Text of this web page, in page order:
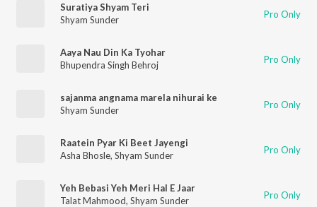
Suratiya Shyam Teri
Shyam Sunder
Pro Only
Aaya Nau Din Ka Tyohar
Bhupendra Singh Behroj
Pro Only
sajanma angnama marela nihurai ke
Shyam Sunder
Pro Only
Raatein Pyar Ki Beet Jayengi
Asha Bhosle, Shyam Sunder Pro Only
Yeh Bebasi Yeh Meri Hal E Jaar
Talat Mahmood, Shyam Sunder Pro Only